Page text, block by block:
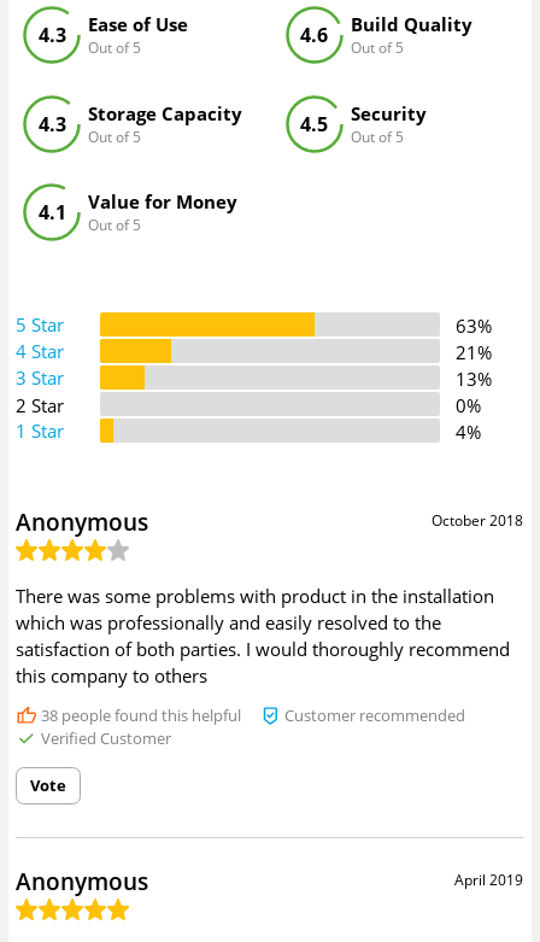
Ease of Use
Out of 5
4.3 Build Quality
Out of 5
4.6
Storage Capacity
Out of 5
4.3 Security
Out of 5
4.5
Value for Money
Out of 5
4.1
5 Star
63%
4 Star
21%
3 Star
13%
2 Star
0%
1 Star
4%
October 2018
Anonymous
There was some problems with product in the installation
which was professionally and easily resolved to the
satisfaction of both parties. I would thoroughly recommend
this company to others
38people found this helpful
Customer recommended
Verified Customer
Vote
April 2019
Anonymous